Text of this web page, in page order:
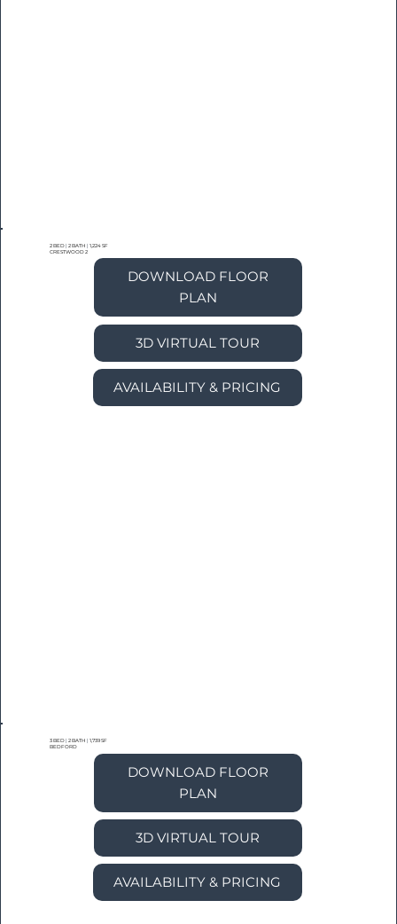
2 BED| 2 BATH| 1,224 SF
CRESTWOOD 2
DOWNLOAD FLOOR
PLAN
3D VIRTUAL TOUR
AVAILABILITY & PRICING
3 BED| 2 BATH| 1,739 SF
BEDFORD
DOWNLOAD FLOOR
PLAN
3D VIRTUAL TOUR
AVAILABILITY & PRICING